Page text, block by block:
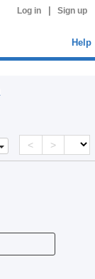
Log in Sign up
Help
< >